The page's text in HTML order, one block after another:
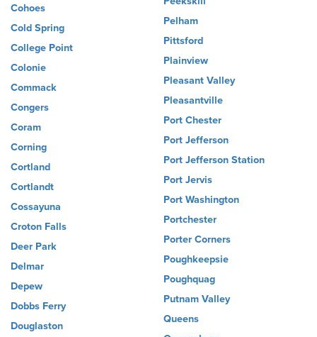
Cohoes
Cold Spring
College Point
Colonie
Commack
Congers
Coram
Corning
Cortland
Cortlandt
Cossayuna
Croton Falls
Deer Park
Delmar
Depew
Dobbs Ferry
Douglaston
Pelham
Pittsford
Plainview
Pleasant Valley
Pleasantville
Port Chester
Port Jefferson
Port Jefferson Station
Port Jervis
Port Washington
Portchester
Porter Corners
Poughkeepsie
Poughquag
Putnam Valley
Queens